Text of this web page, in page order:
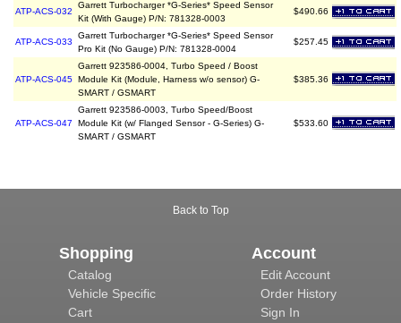
ATP-ACS-032
Garrett Turbocharger *G-Series* Speed Sensor
Kit (With Gauge) P/N: 781328-0003
$490.66
ATP-ACS-033
Garrett Turbocharger *G-Series* Speed Sensor
Pro Kit (No Gauge) P/N: 781328-0004
$257.45
ATP-ACS-045
Garrett 923586-0004, Turbo Speed / Boost
Module Kit (Module, Harness w/o sensor) G-
SMART / GSMART
$385.36
ATP-ACS-047
Garrett 923586-0003, Turbo Speed/Boost
Module Kit (w/ Flanged Sensor - G-Series) G-
SMART / GSMART
$533.60
Back to Top
Shopping
Catalog
Vehicle Specific
Cart
Account
Edit Account
Order History
Sign In